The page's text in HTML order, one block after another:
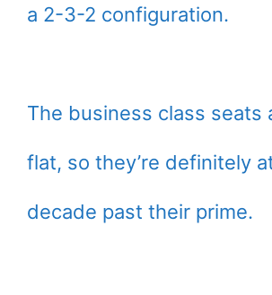
a 2-3-2 configuration.
The business class seats
flat, so they’re definitely
decade past their prime.